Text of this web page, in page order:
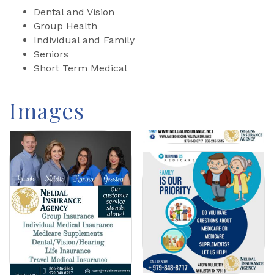
Dental and Vision
Group Health
Individual and Family
Seniors
Short Term Medical
Images